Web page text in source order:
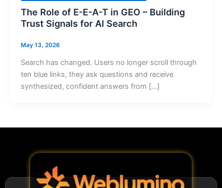
The Role of E-E-A-T in GEO – Building
Trust Signals for AI Search
May 13, 2026
Search has changed. Users no longer scroll through
ten blue links, they ask questions and receive
synthesized, confident answers from […]